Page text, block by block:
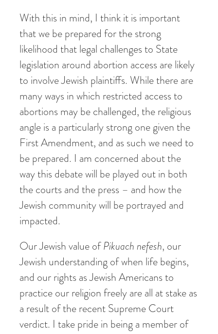
With this in mind, I think it is important
that we be prepared for the strong
likelihood that legal challenges to State
legislation around abortion access are likely
to involve Jewish plaintiffs. While there are
many ways in which restricted access to
abortions may be challenged, the religious
angle is a particularly strong one given the
First Amendment, and as such we need to
be prepared. I am concerned about the
way this debate will be played out in both
the courts and the press – and how the
Jewish community will be portrayed and
impacted.
Our Jewish value ofPikuachnefesh, our
Jewish understanding of when life begins,
and our rights as Jewish Americans to
practice our religion freely are all at stake as
a result of the recent Supreme Court
verdict. I take pride in being a member of